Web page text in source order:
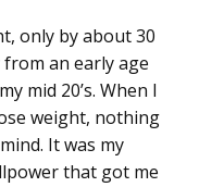
only by about 30
an early age
mid 20’s. When I
weight, nothing
It was my
that got me